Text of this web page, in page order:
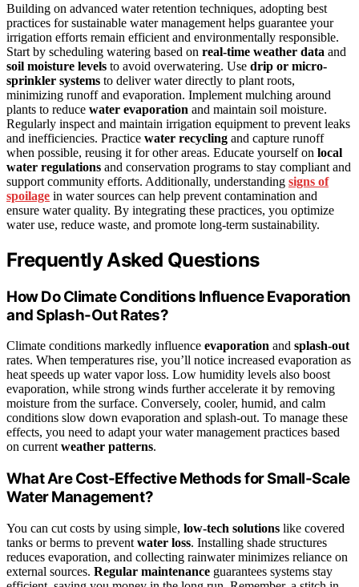
Building on advanced water retention techniques, adopting best
practices for sustainable water management helps guarantee your
irrigation efforts remain efficient and environmentally responsible.
Start by scheduling watering based on real-time weather data and
soil moisture levels to avoid overwatering. Use drip or micro-
sprinkler systems to deliver water directly to plant roots,
minimizing runoff and evaporation. Implement mulching around
plants to reduce water evaporation and maintain soil moisture.
Regularly inspect and maintain irrigation equipment to prevent leaks
and inefficiencies. Practice water recycling and capture runoff
when possible, reusing it for other areas. Educate yourself on local
water regulations and conservation programs to stay compliant and
support community efforts. Additionally, understanding signs of
spoilage in water sources can help prevent contamination and
ensure water quality. By integrating these practices, you optimize
water use, reduce waste, and promote long-term sustainability.
Frequently Asked Questions
How Do Climate Conditions Influence Evaporation
and Splash-Out Rates?
Climate conditions markedly influence evaporation and splash-out
rates. When temperatures rise, you’ll notice increased evaporation as
heat speeds up water vapor loss. Low humidity levels also boost
evaporation, while strong winds further accelerate it by removing
moisture from the surface. Conversely, cooler, humid, and calm
conditions slow down evaporation and splash-out. To manage these
effects, you need to adapt your water management practices based
on currentweather patterns.
What Are Cost-Effective Methods for Small-Scale
Water Management?
You can cut costs by using simple, low-tech solutions like covered
tanks or berms to prevent water loss. Installing shade structures
reduces evaporation, and collecting rainwater minimizes reliance on
external sources. Regular maintenance guarantees systems stay